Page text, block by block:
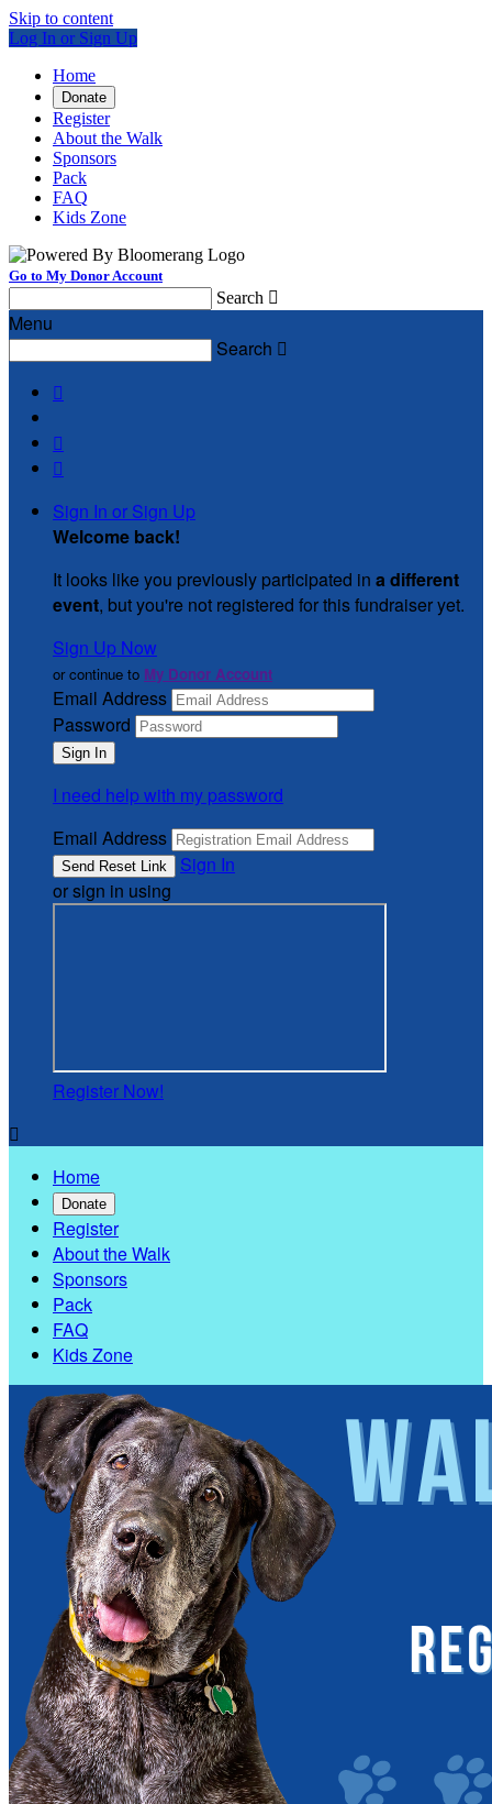
Skip to content
Log In or Sign Up
Home
Donate
Register
About the Walk
Sponsors
Pack
FAQ
Kids Zone
Go to My Donor Account
Search 
Menu
Search 



Sign In or Sign Up
Welcome back!
It looks like you previously participated in a different
event, but you're not registered for this fundraiser yet.
Sign Up Now
or continue to My Donor Account
Email Address
Password
I need help with my password
Email Address
Sign In
or sign in using
Register Now!

Home
Donate
Register
About the Walk
Sponsors
Pack
FAQ
Kids Zone